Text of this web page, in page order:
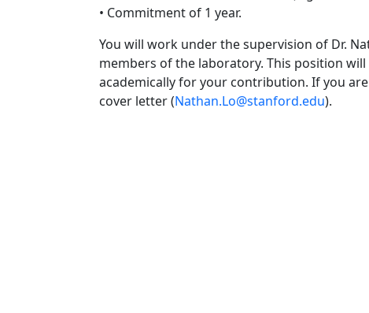
• Commitment of 1 year.
You will work under the supervision of Dr.
members of the laboratory. This position
academically for your contribution. If you
cover letter (Nathan.Lo@stanford.edu).